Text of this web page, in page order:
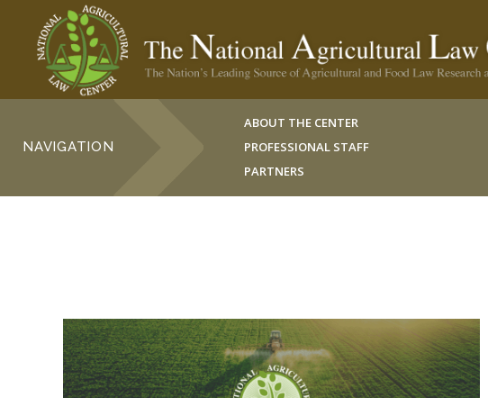
NAVIGATION
ABOUT THE CENTER
PROFESSIONAL STAFF
PARTNERS